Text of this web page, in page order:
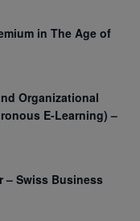
in The Age of
Organizational
E-Learning) –
– Swiss Business